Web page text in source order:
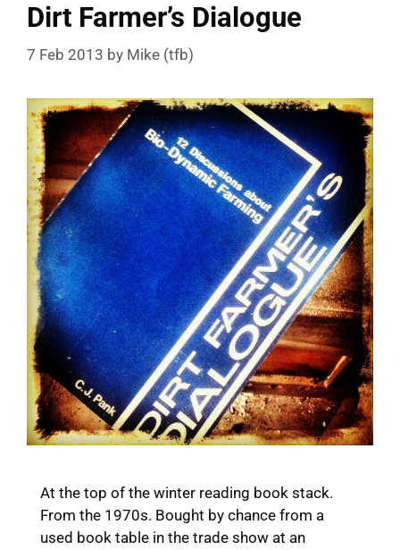
Dirt Farmer’s Dialogue
7 Feb 2013 by Mike (tfb)
At the top of the winter reading book stack.
From the 1970s. Bought by chance from a
used book table in the trade show at an